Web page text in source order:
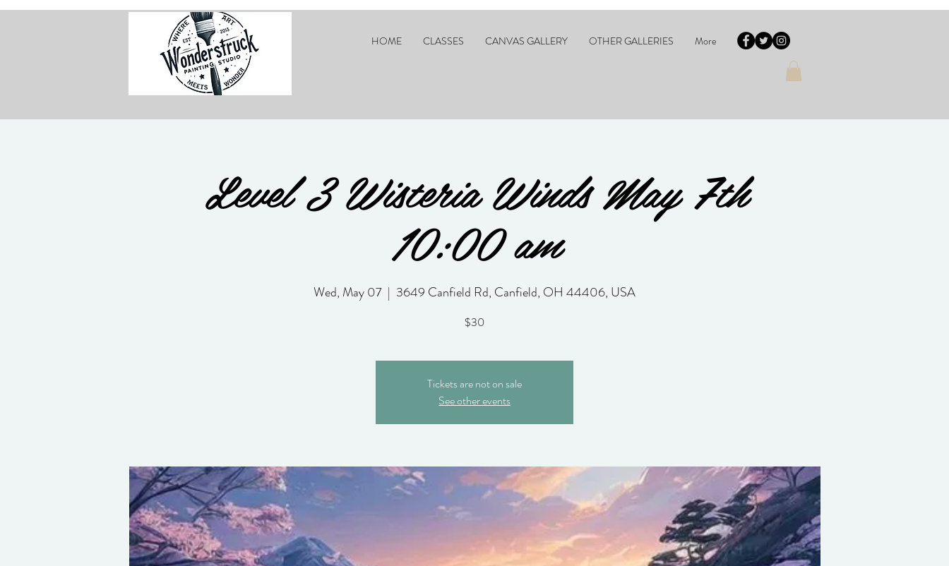
HOME CLASSES CANVAS GALLERY OTHER GALLERIES More
Level 3 Wisteria Winds May 7th
10:00 am
Wed, May 07
  |
3649 Canfield Rd, Canfield, OH 44406, USA
$30
Tickets are not on sale
See other events